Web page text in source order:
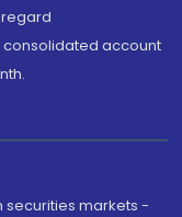
consolidated account
securities markets -